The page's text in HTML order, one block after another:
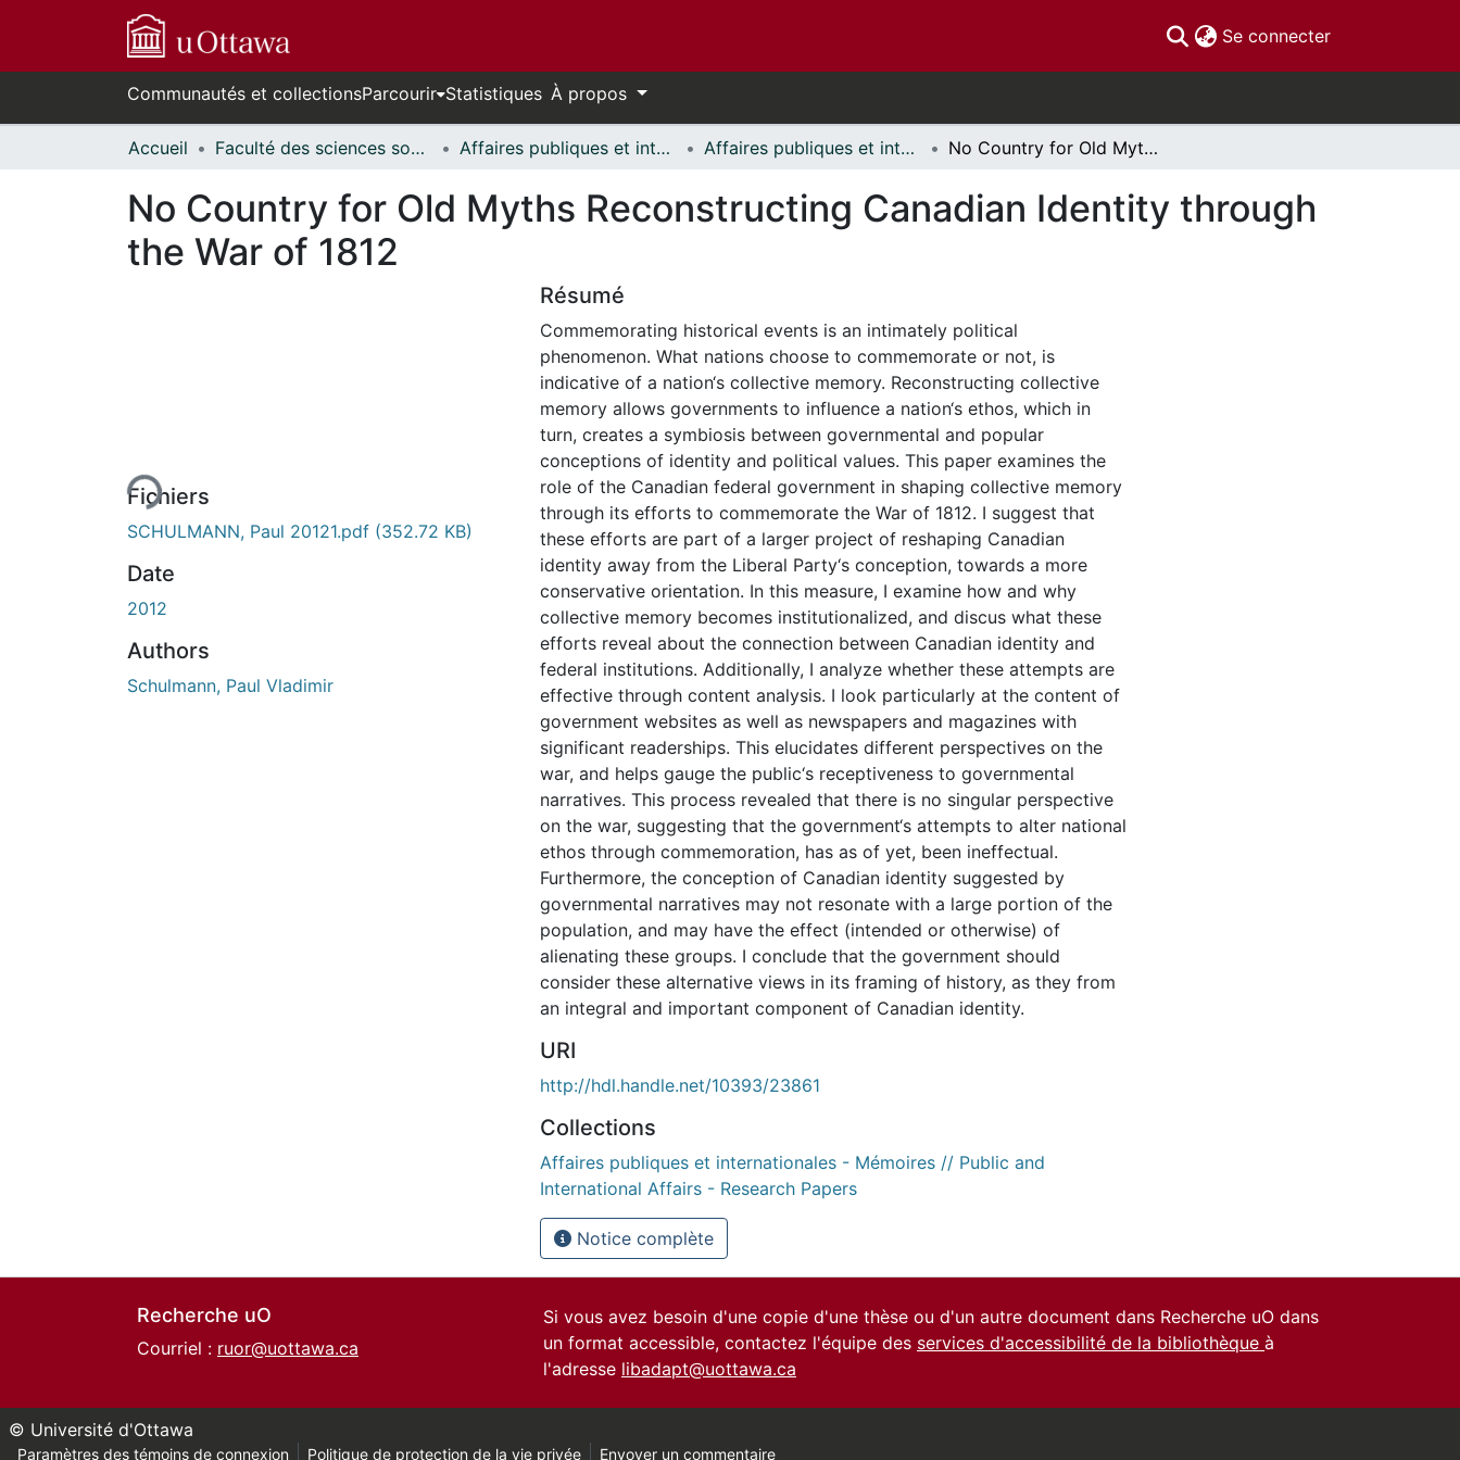
Se connecter(current)
Communautés et collectionsParcourir Statistiques À propos
Accueil Faculté des sciences sociales // Faculty of Social Sciences Affaires publiques et internationales // Public and International Affairs Affaires publiques et internationales - Mémoires // Public and International Affairs - Research Papers No Country for Old Myths Reconstructing Canadian Identity through the War of 1812
No Country for Old Myths Reconstructing Canadian Identity through
the War of 1812
Fichiers
SCHULMANN, Paul 20121.pdf (352.72 KB)
Date
2012
Authors
Schulmann, Paul Vladimir
Résumé
Commemorating historical events is an intimately political
phenomenon. What nations choose to commemorate or not, is
indicative of a nation‘s collective memory. Reconstructing collective
memory allows governments to influence a nation‘s ethos, which in
turn, creates a symbiosis between governmental and popular
conceptions of identity and political values. This paper examines the
role of the Canadian federal government in shaping collective memory
through its efforts to commemorate the War of 1812. I suggest that
these efforts are part of a larger project of reshaping Canadian
identity away from the Liberal Party‘s conception, towards a more
conservative orientation. In this measure, I examine how and why
collective memory becomes institutionalized, and discus what these
efforts reveal about the connection between Canadian identity and
federal institutions. Additionally, I analyze whether these attempts are
effective through content analysis. I look particularly at the content of
government websites as well as newspapers and magazines with
significant readerships. This elucidates different perspectives on the
war, and helps gauge the public‘s receptiveness to governmental
narratives. This process revealed that there is no singular perspective
on the war, suggesting that the government‘s attempts to alter national
ethos through commemoration, has as of yet, been ineffectual.
Furthermore, the conception of Canadian identity suggested by
governmental narratives may not resonate with a large portion of the
population, and may have the effect (intended or otherwise) of
alienating these groups. I conclude that the government should
consider these alternative views in its framing of history, as they from
an integral and important component of Canadian identity.
URI
http://hdl.handle.net/10393/23861
Collections
Affaires publiques et internationales - Mémoires // Public and
International Affairs - Research Papers
Notice complète
Recherche uO
Courriel : ruor@uottawa.ca
Si vous avez besoin d'une copie d'une thèse ou d'un autre document dans Recherche uO dans
un format accessible, contactez l'équipe des services d'accessibilité de la bibliothèque à
l'adresse libadapt@uottawa.ca
© Université d'Ottawa
Paramètres des témoins de connexion Politique de protection de la vie privée Envoyer un commentaire